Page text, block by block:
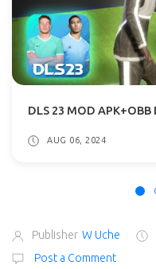
AUG 06, 2024
Publisher W Uche
Post a Comment